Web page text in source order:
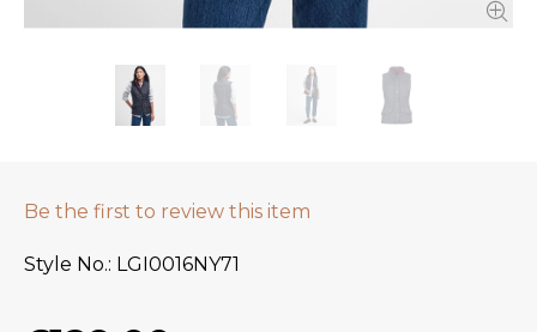
Be the first to review this item
Style No. LGI0016NY71